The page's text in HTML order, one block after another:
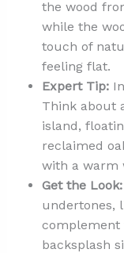
the wood
while the
touch of
feeling flat.
Expert Tip:
Think about
island,
reclaimed
with a warm
Get the Look:
undertones,
complement
backsplash